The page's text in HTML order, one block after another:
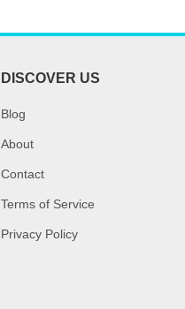
DISCOVER US
Blog
About
Contact
Terms of Service
Privacy Policy